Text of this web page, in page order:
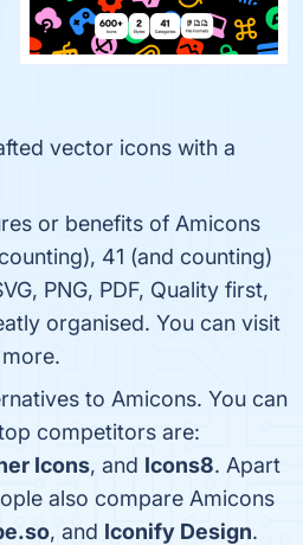
vector icons with a
or benefits of Amicons
41 (and counting)
PNG, PDF, Quality first,
organised. You can visit
to Amicons. You can
competitors are:
Icons, and Icons8. Apart
also compare Amicons
, and Iconify Design.